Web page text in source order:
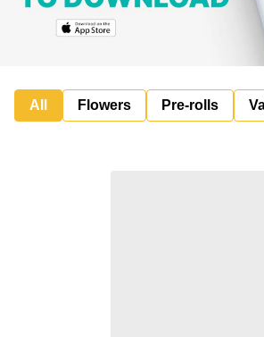
All Flowers Pre-rolls